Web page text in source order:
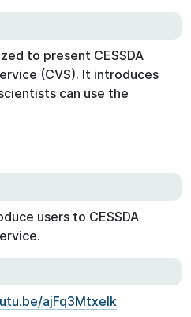
to present CESSDA
(CVS). It introduces
can use the
users to CESSDA
ajFq3Mtxelk